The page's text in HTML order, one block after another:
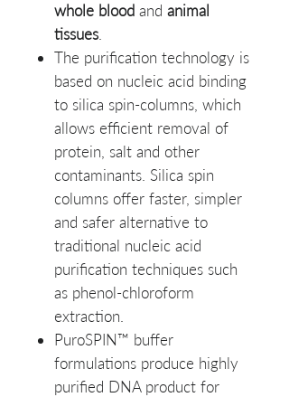
whole blood and animal
tissues
The purification technology is
based on nucleic acid binding
to silica spin-columns, which
allows efficient removal of
protein, salt and other
contaminants. Silica spin
columns offer faster, simpler
and safer alternative to
traditional nucleic acid
purification techniques such
as phenol-chloroform
extraction.
PuroSPIN™ buffer
formulations produce highly
purified DNA product for